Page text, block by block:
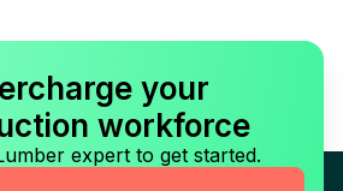
your
workforce
expert to get started.